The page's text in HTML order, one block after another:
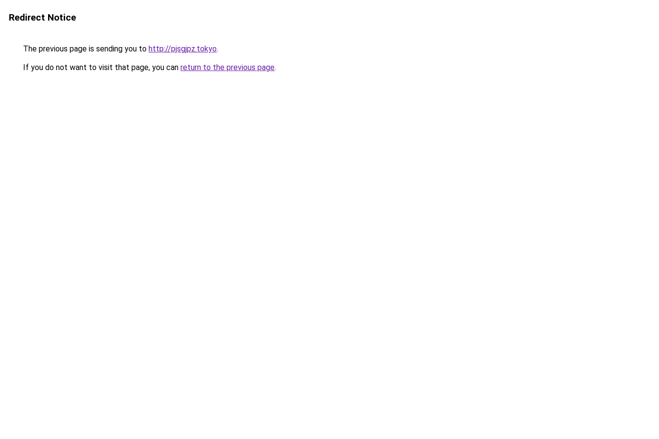
Redirect Notice
The previous page is sending you to http://pjsgjpz.tokyo.
If you do not want to visit that page, you can return to the previous page.